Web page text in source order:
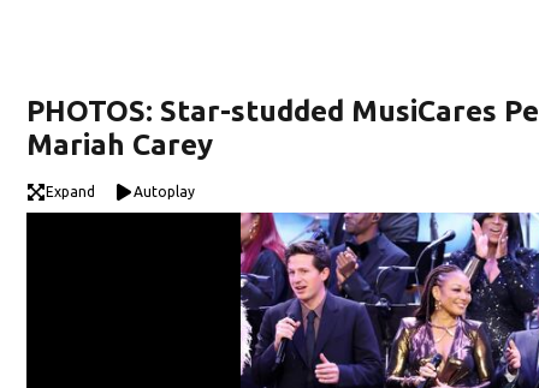
PHOTOS: Star-studded MusiCares
Mariah Carey
Expand Autoplay